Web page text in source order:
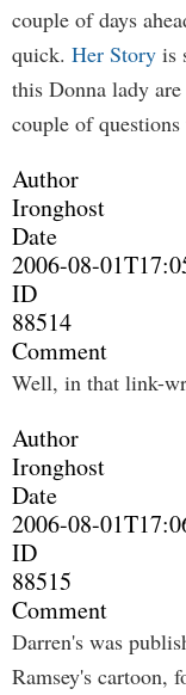
couple of days
quick. Her Story is
this Donna lady are
couple of questions
Author
Ironghost
Date
2006-08-
ID
88514
Comment
Well, in that link-
Author
Ironghost
Date
2006-08-
ID
88515
Comment
Darren's was
Ramsey's cartoon,